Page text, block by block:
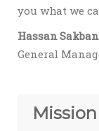
you what we
Hassan Sakban
General
Mission